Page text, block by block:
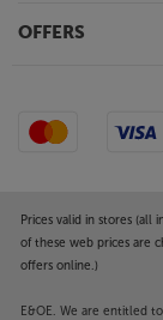
OFFERS
Prices valid in stores (all
of these web prices are
offers online.)
E&OE. We are entitled